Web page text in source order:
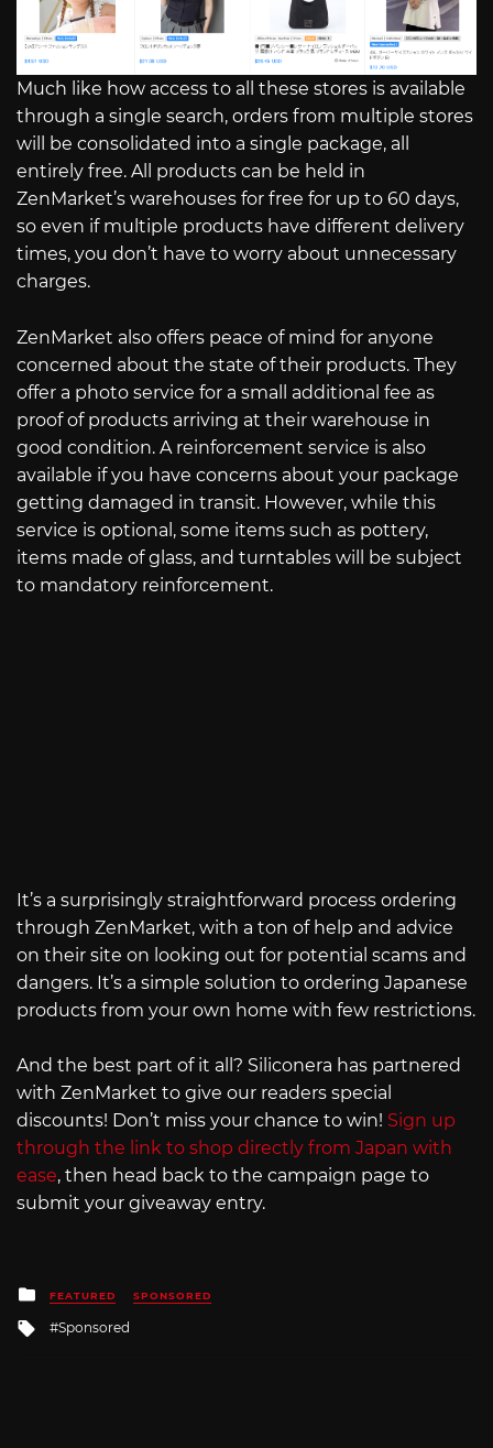
Much like how access to all these stores is available
through a single search, orders from multiple stores
will be consolidated into a single package, all
entirely free. All products can be held in
ZenMarket’s warehouses for free for up to 60 days,
so even if multiple products have different delivery
times, you don’t have to worry about unnecessary
charges.
ZenMarket also offers peace of mind for anyone
concerned about the state of their products. They
offer a photo service for a small additional fee as
proof of products arriving at their warehouse in
good condition. A reinforcement service is also
available if you have concerns about your package
getting damaged in transit. However, while this
service is optional, some items such as pottery,
items made of glass, and turntables will be subject
to mandatory reinforcement.
It’s a surprisingly straightforward process ordering
through ZenMarket, with a ton of help and advice
on their site on looking out for potential scams and
dangers. It’s a simple solution to ordering Japanese
products from your own home with few restrictions.
And the best part of it all? Siliconera has partnered
with ZenMarket to give our readers special
discounts! Don’t miss your chance to win! Sign up
through the link to shop directly from Japan with
ease, then head back to the campaign page to
submit your giveaway entry.
Posted
in
FEATURED SPONSORED
Tagged
Sponsored